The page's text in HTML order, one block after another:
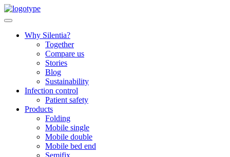
Skip
to
Why Silentia?
Together
Compare us
Stories
Blog
Sustainability
Infection control
Patient safety
Products
Folding
Mobile single
Mobile double
Mobile bed end
Semifix